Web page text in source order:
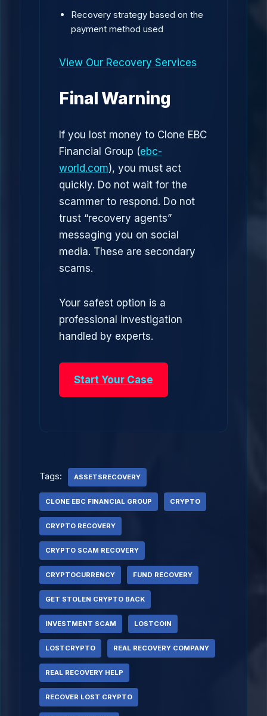
Recovery strategy based on the
payment method used
View Our Recovery Services
Final Warning
If you lost money to Clone EBC
Financial Group (ebc-
world.com), you must act
quickly. Do not wait for the
scammer to respond. Do not
trust “recovery agents”
messaging you on social
media. These are secondary
scams.
Your safest option is a
professional investigation
handled by experts.
Start Your Case
Tags: ASSETSRECOVERY
CLONE EBC FINANCIAL GROUP CRYPTO
CRYPTO RECOVERY
CRYPTO SCAM RECOVERY
CRYPTOCURRENCY FUND RECOVERY
GET STOLEN CRYPTO BACK
INVESTMENT SCAM LOSTCOIN
LOSTCRYPTO REAL RECOVERY COMPANY
REAL RECOVERY HELP
RECOVER LOST CRYPTO